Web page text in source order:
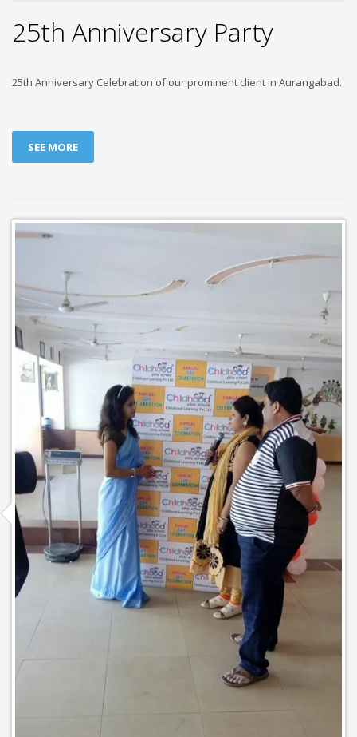
25th Anniversary Party
25th Anniversary Celebration of our prominent client in Aurangabad.
SEE MORE